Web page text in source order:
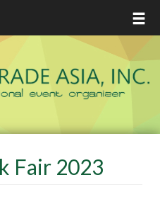
Fair 2023